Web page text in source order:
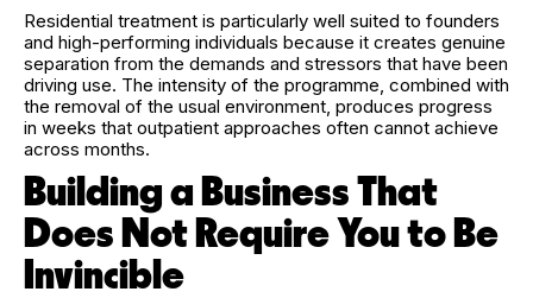
Residential treatment is particularly well suited to founders
and high-performing individuals because it creates genuine
separation from the demands and stressors that have been
driving use. The intensity of the programme, combined with
the removal of the usual environment, produces progress
in weeks that outpatient approaches often cannot achieve
across months.
Building a Business That
Does Not Require You to Be
Invincible